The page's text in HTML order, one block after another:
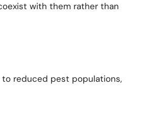
with them rather than
to reduced pest populations,